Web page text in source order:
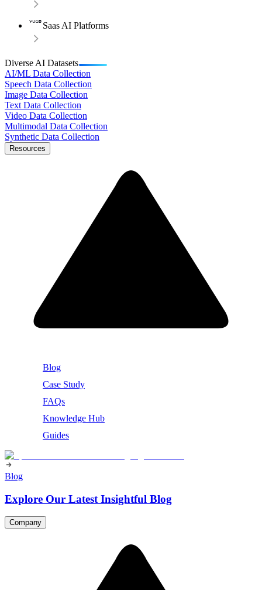
Saas AI Platforms
Diverse AI Datasets
AI/ML Data Collection
Speech Data Collection
Image Data Collection
Text Data Collection
Video Data Collection
Multimodal Data Collection
Synthetic Data Collection
Resources
Blog
Case Study
FAQs
Knowledge Hub
Guides
Blog
Explore Our Latest Insightful Blog
Company